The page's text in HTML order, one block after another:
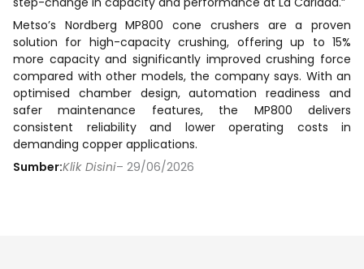
Metso’s Nordberg MP800 cone crushers are a proven
solution for high-capacity crushing, offering up to 15%
more capacity and significantly improved crushing force
compared with other models, the company says. With an
optimised chamber design, automation readiness and
safer maintenance features, the MP800 delivers
consistent reliability and lower operating costs in
demanding copper applications.
Sumber:Klik Disini– 29/06/2026